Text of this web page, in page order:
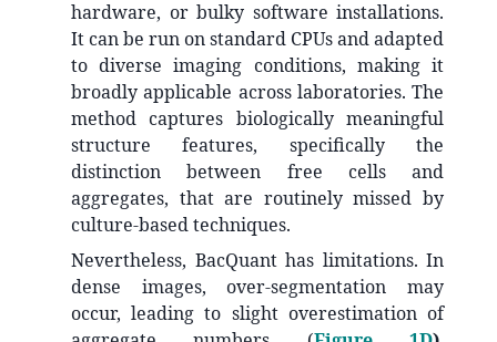
hardware, or bulky software installations.
It can be run on standard CPUs and adapted
to diverse imaging conditions, making it
broadly applicable across laboratories. The
method captures biologically meaningful
structure features, specifically the
distinction between free cells and
aggregates, that are routinely missed by
culture-based techniques.
Nevertheless, BacQuant has limitations. In
dense images, over-segmentation may
occur, leading to slight overestimation of